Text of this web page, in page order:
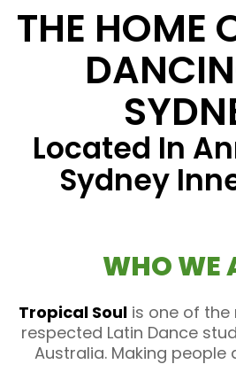
THE HOME
Located In
Sydney
WHO WE
Tropical Soul is one of
respected Latin Dance
Australia. Making people